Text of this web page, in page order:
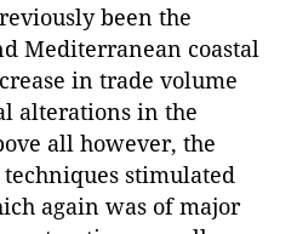
been the
Mediterranean coastal
in trade volume
alterations in the
all however, the
stimulated
again was of major